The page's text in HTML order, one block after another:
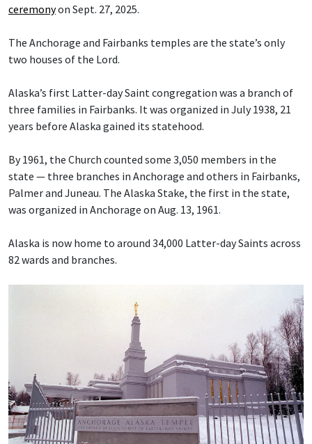
ceremonyon Sept. 27, 2025.
The Anchorage and Fairbanks temples are the state’s only
two houses of the Lord.
Alaska’s first Latter-day Saint congregation was a branch of
three families in Fairbanks. It was organized in July 1938, 21
years before Alaska gained its statehood.
By 1961, the Church counted some 3,050 members in the
state — three branches in Anchorage and others in Fairbanks,
Palmer and Juneau. The Alaska Stake, the first in the state,
was organized in Anchorage on Aug. 13, 1961.
Alaska is now home to around 34,000 Latter-day Saints across
82 wards and branches.